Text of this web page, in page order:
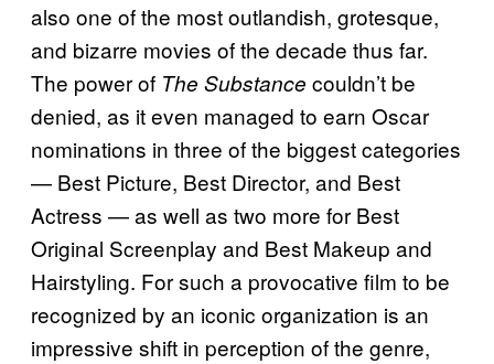
also one of the most outlandish, grotesque,
and bizarre movies of the decade thus far.
The power of The Substance couldn’t be
denied, as it even managed to earn Oscar
nominations in three of the biggest categories
— Best Picture, Best Director, and Best
Actress — as well as two more for Best
Original Screenplay and Best Makeup and
Hairstyling. For such a provocative film to be
recognized by an iconic organization is an
impressive shift in perception of the genre,